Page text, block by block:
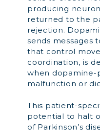
producing
returned to the
rejection.
sends messages
that control
coordination, is
when dopamine-
malfunction or
This patient-
potential to halt
of Parkinson’s